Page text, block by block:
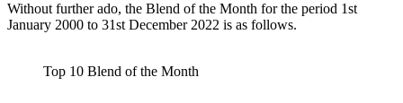
Without further ado, the Blend of the Month for the period 1st
January 2000 to 31st December 2022 is as follows.
Top 10 Blend of the Month